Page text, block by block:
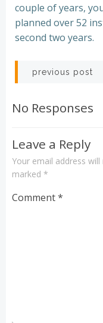
couple of years,
planned over 52
second two years.
Post
previous post
No Responses
Leave a Reply
Your email address
marked *
Comment*